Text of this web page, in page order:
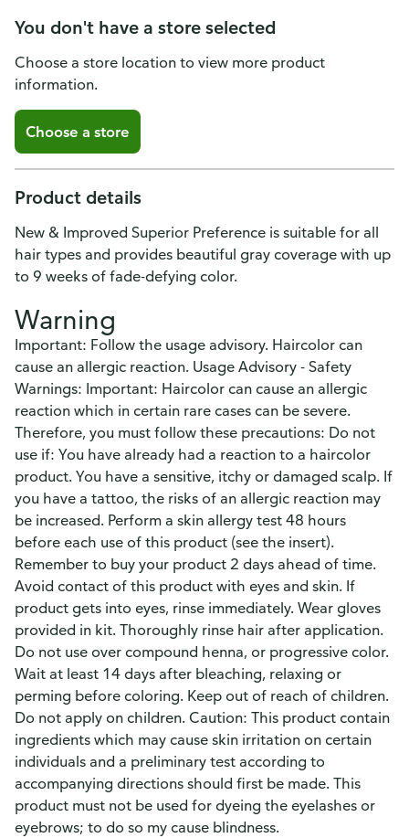
You don't have a store selected
Choose a store location to view more product
information.
Choose a store
Product details
New & Improved Superior Preference is suitable for all
hair types and provides beautiful gray coverage with up
to 9 weeks of fade-defying color.
Warning
Important: Follow the usage advisory. Haircolor can
cause an allergic reaction. Usage Advisory - Safety
Warnings: Important: Haircolor can cause an allergic
reaction which in certain rare cases can be severe.
Therefore, you must follow these precautions: Do not
use if: You have already had a reaction to a haircolor
product. You have a sensitive, itchy or damaged scalp. If
you have a tattoo, the risks of an allergic reaction may
be increased. Perform a skin allergy test 48 hours
before each use of this product (see the insert).
Remember to buy your product 2 days ahead of time.
Avoid contact of this product with eyes and skin. If
product gets into eyes, rinse immediately. Wear gloves
provided in kit. Thoroughly rinse hair after application.
Do not use over compound henna, or progressive color.
Wait at least 14 days after bleaching, relaxing or
perming before coloring. Keep out of reach of children.
Do not apply on children. Caution: This product contain
ingredients which may cause skin irritation on certain
individuals and a preliminary test according to
accompanying directions should first be made. This
product must not be used for dyeing the eyelashes or
eyebrows; to do so my cause blindness.